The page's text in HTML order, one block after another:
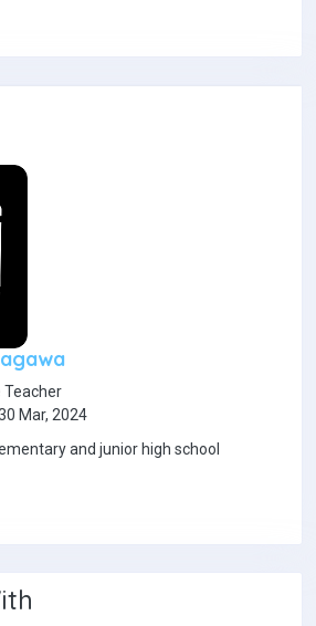
Teacher
Mar, 2024
and junior high school